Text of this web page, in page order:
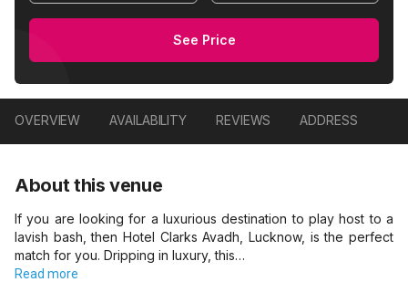
See Price
OVERVIEW AVAILABILITY REVIEWS ADDRESS
About this venue
If you are looking for a luxurious destination to play host to a
lavish bash, then Hotel Clarks Avadh, Lucknow, is the perfect
match for you. Dripping in luxury, this…
Read more